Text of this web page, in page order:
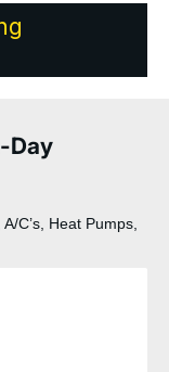
Day
C’s, Heat Pumps,